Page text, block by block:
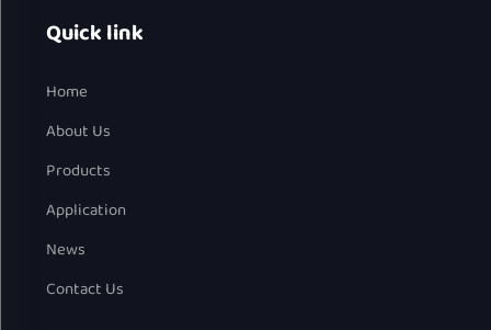
Quick link
Home
About Us
Products
Application
News
Contact Us